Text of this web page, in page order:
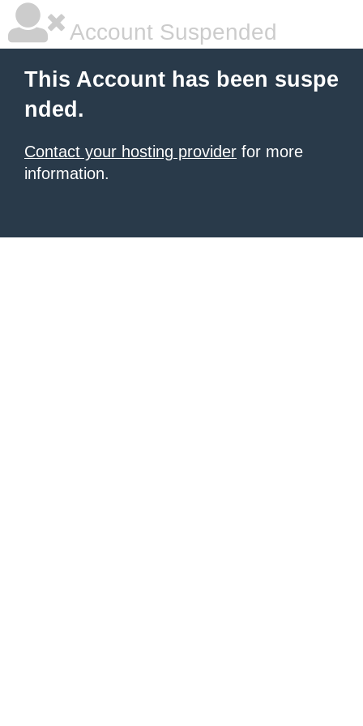
Account Suspended
This Account has been suspe
nded.
Contact your hosting provider for more
information.